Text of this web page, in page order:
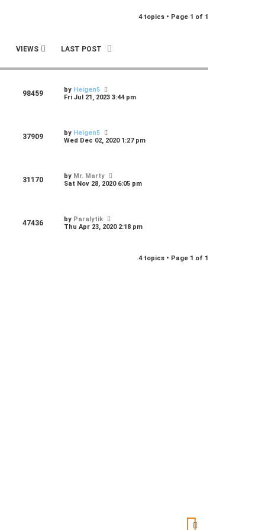
4 topics • Page 1 of 1
VIEWS LAST POST
98459 by Heigen5
Fri Jul 21, 2023 3:44 pm
37909 by Heigen5
Wed Dec 02, 2020 1:27 pm
31170 by Mr. Marty
Sat Nov 28, 2020 6:05 pm
47436 by Paralytik
Thu Apr 23, 2020 2:18 pm
4 topics • Page 1 of 1